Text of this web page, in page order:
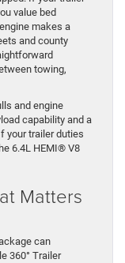
value bed
makes a
and county
towing,
and engine
capability and a
your trailer duties
6.4L HEMI® V8
Matters
can
360° Trailer